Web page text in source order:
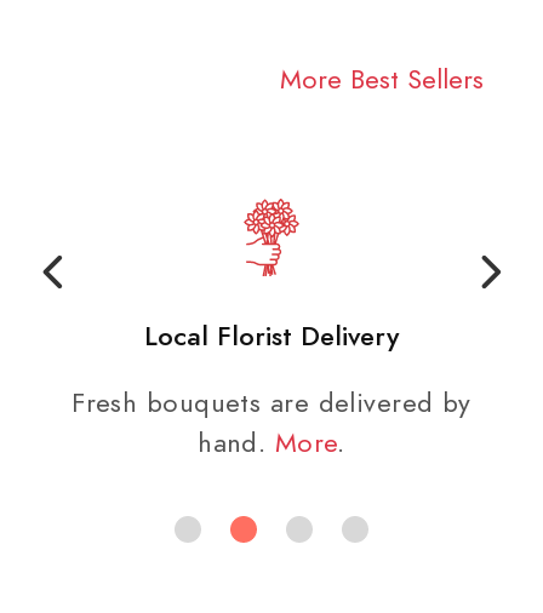
More Best Sellers
Local Florist Delivery
Fresh bouquets are delivered by
hand. More.